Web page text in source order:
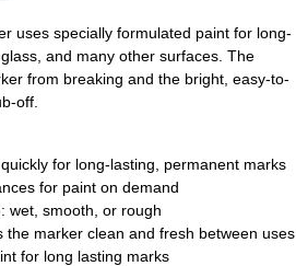
uses specially formulated paint for long-
and many other surfaces. The
from breaking and the bright, easy-to-
off.
for long-lasting, permanent marks
for paint on demand
wet, smooth, or rough
the marker clean and fresh between uses
for long lasting marks